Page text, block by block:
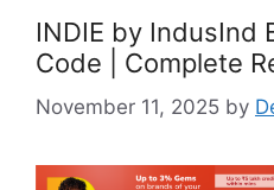
INDIE by IndusInd
Code | Complete
November 11, 2025 by